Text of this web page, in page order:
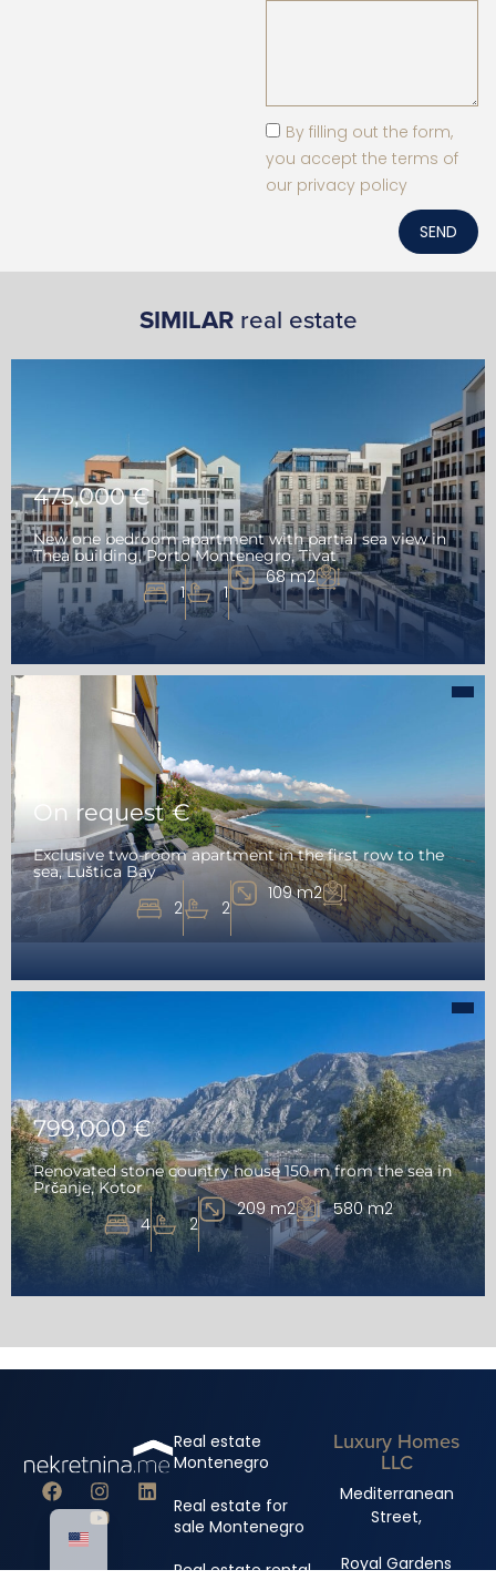
By filling out the form,
you accept the terms of
our privacy policy
SEND
SIMILAR real estate
475,000 €
New one bedroom apartment with partial sea view in
Thea building, Porto Montenegro, Tivat
1 1
68 m2
On request €
Exclusive two-room apartment in the first row to the
sea, Luštica Bay
2 2
109 m2
799,000 €
Renovated stone country house 150 m from the sea in
Prčanje, Kotor
4 2
209 m2 580 m2
Real estate
Montenegro
Real estate for
sale Montenegro
Real estate rental
Luxury Homes
LLC
Mediterranean
Street,
Royal Gardens